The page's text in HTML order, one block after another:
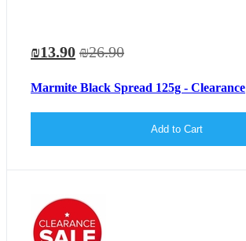
₪13.90 ₪26.90
Marmite Black Spread 125g - Clearance
Add to Cart